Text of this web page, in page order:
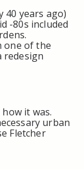
40 years ago)
-80s included
one of the
redesign
it was.
urban
Fletcher